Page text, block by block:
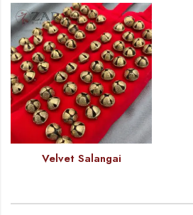
Velvet Salangai